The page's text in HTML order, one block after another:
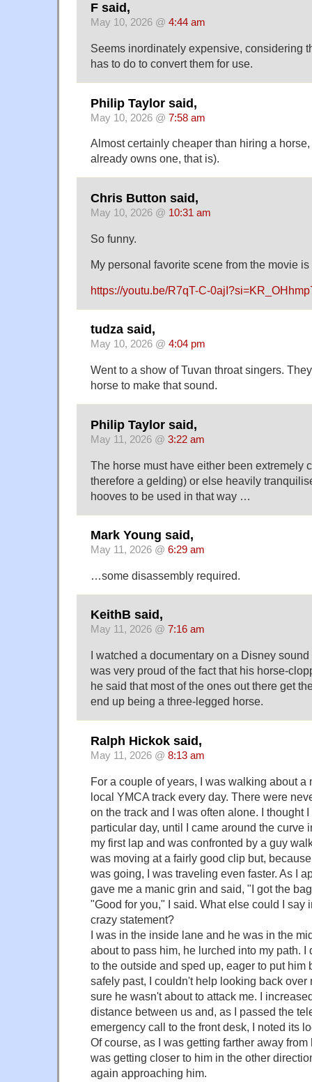
F said,
May 10, 2026 @ 4:44 am
Seems inordinately expensive, considering
has to do to convert them for use.
Philip Taylor said,
May 10, 2026 @ 7:58 am
Almost certainly cheaper than hiring a
already owns one, that is).
Chris Button said,
May 10, 2026 @ 10:31 am
So funny.
My personal favorite scene from the movie
https://youtu.be/R7qT-C-
tudza said,
May 10, 2026 @ 4:04 pm
Went to a show of Tuvan throat singers.
horse to make that sound.
Philip Taylor said,
May 11, 2026 @ 3:22 am
The horse must have either been extremely
therefore a gelding) or else heavily
hooves to be used in that way …
Mark Young said,
May 11, 2026 @ 6:29 am
…some disassembly required.
KeithB said,
May 11, 2026 @ 7:16 am
I watched a documentary on a Disney
was very proud of the fact that his horse-
he said that most of the ones out there get
end up being a three-legged horse.
Ralph Hickok said,
May 11, 2026 @ 8:13 am
For a couple of years, I was walking about a
local YMCA track every day. There were
on the track and I was often alone. I thought
particular day, until I came around the curve
my first lap and was confronted by a guy
was moving at a fairly good clip but,
was going, I was traveling even faster. As I
gave me a manic grin and said, "I got the
"Good for you," I said. What else could I say
crazy statement?
I was in the inside lane and he was in the
about to pass him, he lurched into my path.
to the outside and sped up, eager to put him
safely past, I couldn't help looking back over
sure he wasn't about to attack me. I
distance between us and, as I passed the
emergency call to the front desk, I noted its
Of course, as I was getting farther away
was getting closer to him in the other
again approaching him.